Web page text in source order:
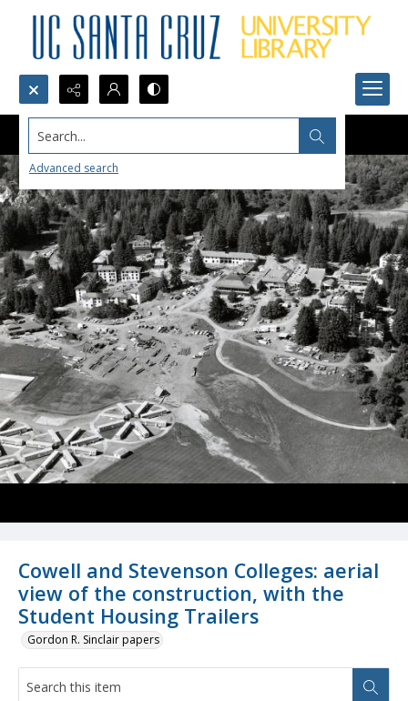
Search...
Advanced search
Cowell and Stevenson Colleges: aerial
view of the construction, with the
Student Housing Trailers
Gordon R. Sinclair papers